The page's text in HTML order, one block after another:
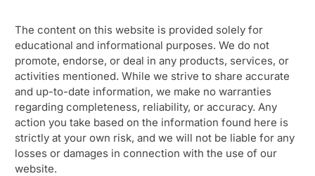
The content on this website is provided solely for
educational and informational purposes. We do not
promote, endorse, or deal in any products, services, or
activities mentioned. While we strive to share accurate
and up-to-date information, we make no warranties
regarding completeness, reliability, or accuracy. Any
action you take based on the information found here is
strictly at your own risk, and we will not be liable for any
losses or damages in connection with the use of our
website.